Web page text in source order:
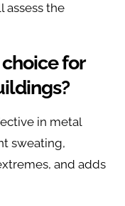
assess the
for
in metal
sweating,
and adds